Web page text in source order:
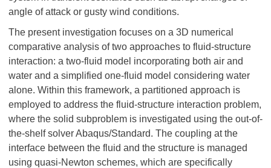
angle of attack or gusty wind conditions.
The present investigation focuses on a 3D numerical
comparative analysis of two approaches to fluid-structure
interaction: a two-fluid model incorporating both air and
water and a simplified one-fluid model considering water
alone. Within this framework, a partitioned approach is
employed to address the fluid-structure interaction problem,
where the solid subproblem is investigated using the out-of-
the-shelf solver Abaqus/Standard. The coupling at the
interface between the fluid and the structure is managed
using quasi-Newton schemes, which are specifically